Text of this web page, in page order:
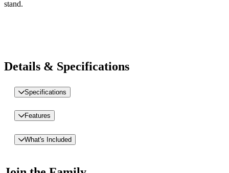
stand.
Details & Specifications
Specifications
Features
What's Included